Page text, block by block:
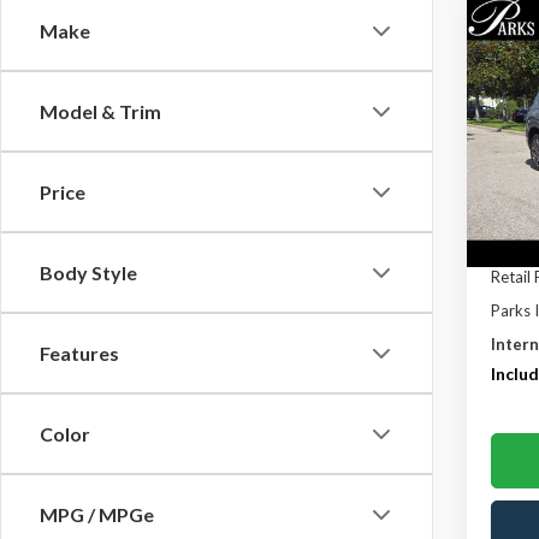
Make
Model & Trim
Price
Body Style
Features
Color
MPG / MPGe
2021
VIN:
Model:
Retail
Parks